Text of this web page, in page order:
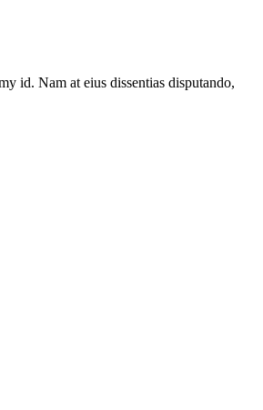
id. Nam at eius dissentias disputando,